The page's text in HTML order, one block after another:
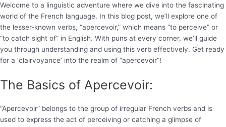
Welcome to a linguistic adventure where we dive into the fascinating
world of the French language. In this blog post, we’ll explore one of
the lesser-known verbs, “apercevoir,” which means “to perceive” or
“to catch sight of” in English. With puns at every corner, we’ll guide
you through understanding and using this verb effectively. Get ready
for a ‘clairvoyance’ into the realm of “apercevoir”!
The Basics of Apercevoir:
“Apercevoir” belongs to the group of irregular French verbs and is
used to express the act of perceiving or catching a glimpse of